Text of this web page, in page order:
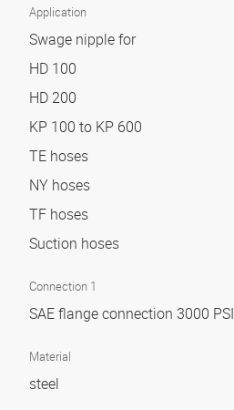
Application
Swage nipple for
HD 100
HD 200
KP 100 to KP 600
TE hoses
NY hoses
TF hoses
Suction hoses
Connection 1
SAE flange connection 3000 PSI
Material
steel